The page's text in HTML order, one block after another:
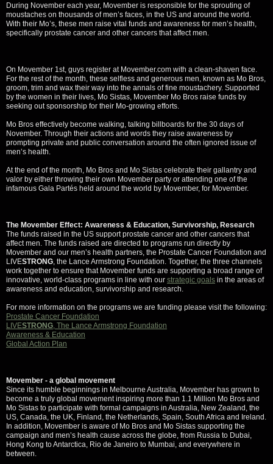
During November each year, Movember is responsible for the sprouting of
moustaches on thousands of men’s faces, in the US and around the world.
With their Mo’s, these men raise vital funds and awareness for men’s health,
specifically prostate cancer and other cancers that affect men.
On Movember 1st, guys register at Movember.com with a clean-shaven face.
For the rest of the month, these selfless and generous men, known as Mo Bros,
groom, trim and wax their way into the annals of fine moustachery. Supported
by the women in their lives, Mo Sistas, Movember Mo Bros raise funds by
seeking out sponsorship for their Mo-growing efforts.
Mo Bros effectively become walking, talking billboards for the 30 days of
November. Through their actions and words they raise awareness by
prompting private and public conversation around the often ignored issue of
men’s health.
At the end of the month, Mo Bros and Mo Sistas celebrate their gallantry and
valor by either throwing their own Movember party or attending one of the
infamous Gala Partés held around the world by Movember, for Movember.
The Movember Effect: Awareness & Education, Survivorship, Research
The funds raised in the US support prostate cancer and other cancers that
affect men. The funds raised are directed to programs run directly by
Movember and our men’s health partners, the Prostate Cancer Foundation and
LIVESTRONG , the Lance Armstrong Foundation. Together, the three channels
work together to ensure that Movember funds are supporting a broad range of
innovative, world-class programs in line with our strategic goals in the areas of
awareness and education, survivorship and research.
For more information on the programs we are funding please visit the following:
Prostate Cancer Foundation
LIVESTRONG , The Lance Armstrong Foundation
Awareness & Education
Global Action Plan
Movember - a global movement
Since its humble beginnings in Melbourne Australia, Movember has grown to
become a truly global movement inspiring more than 1.1 Million Mo Bros and
Mo Sistas to participate with formal campaigns in Australia, New Zealand, the
US, Canada, the UK, Finland, the Netherlands, Spain, South Africa and Ireland.
In addition, Movember is aware of Mo Bros and Mo Sistas supporting the
campaign and men’s health cause across the globe, from Russia to Dubai,
Hong Kong to Antarctica, Rio de Janeiro to Mumbai, and everywhere in
between.